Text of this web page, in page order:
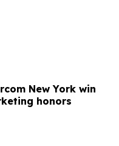
New York win
honors